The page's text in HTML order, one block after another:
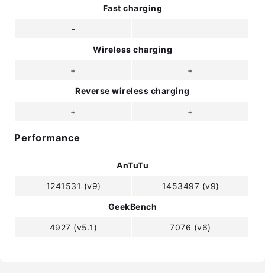
Fast charging
-
Wireless charging
+ +
Reverse wireless charging
+ +
Performance
AnTuTu
1241531 (v9) 1453497 (v9)
GeekBench
4927 (v5.1) 7076 (v6)